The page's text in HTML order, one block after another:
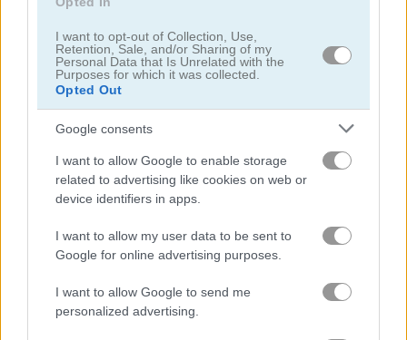
I want to opt-out of Collection, Use,
Retention, Sale, and/or Sharing of my
Personal Data that Is Unrelated with the
Purposes for which it was collected.
Opted Out
Google consents
I want to allow Google to enable storage
related to advertising like cookies on web or
device identifiers in apps.
I want to allow my user data to be sent to
Google for online advertising purposes.
I want to allow Google to send me
personalized advertising.
Summer Vacation
Om Nom: Bubbles Tower Crash 3D